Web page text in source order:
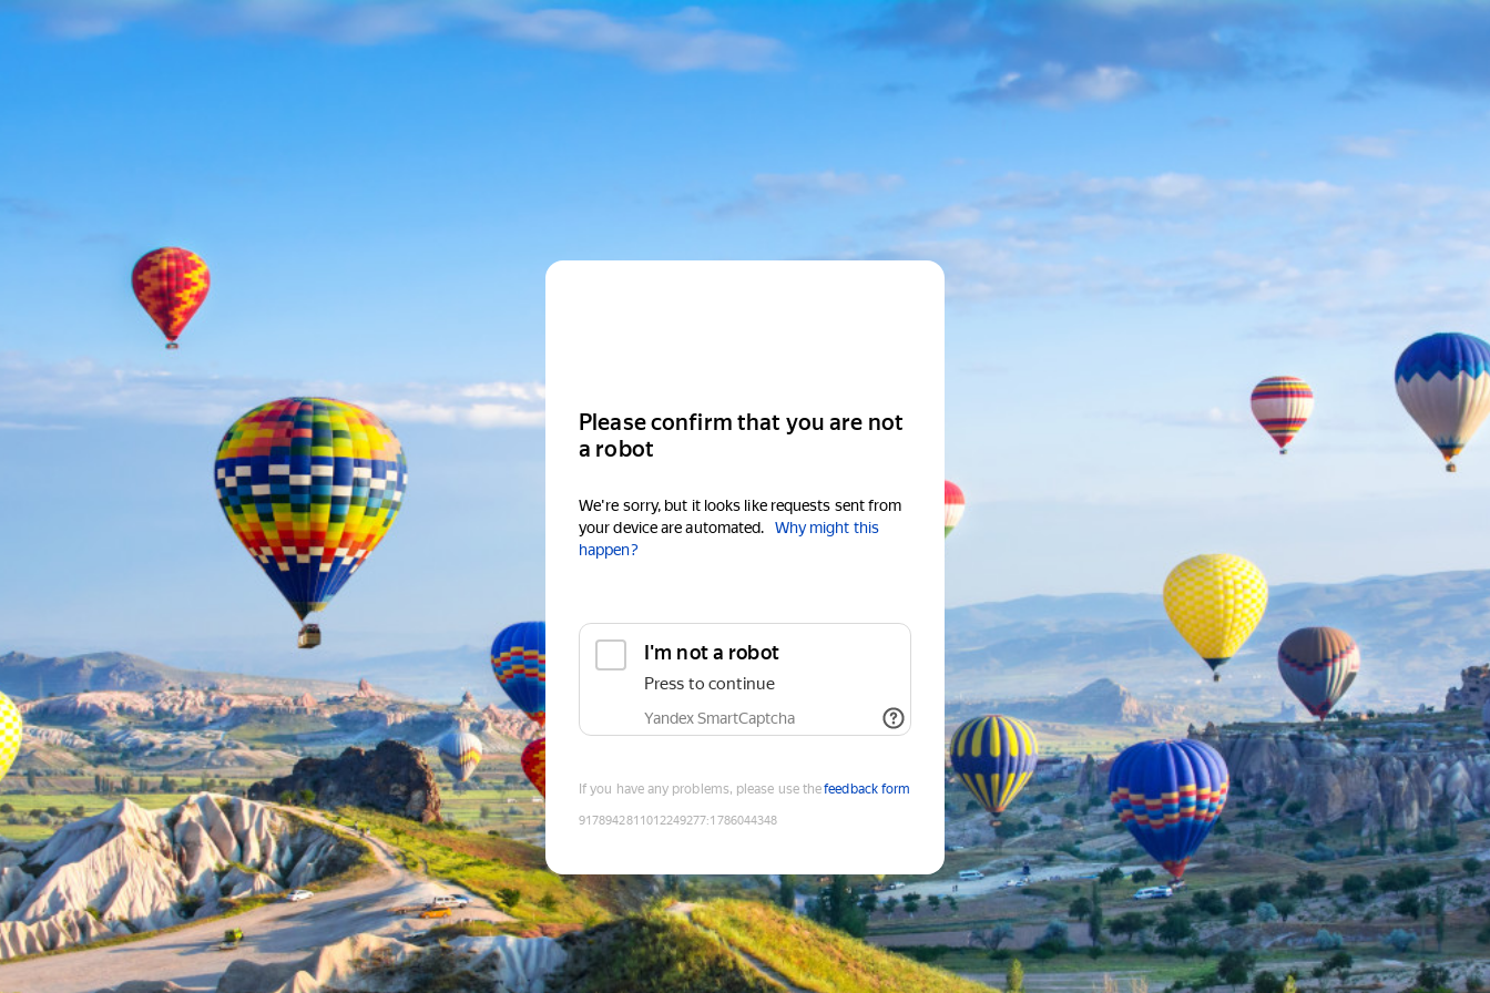
Please confirm that you are not
a robot
We're sorry, but it looks like requests sent from
your device are automated.
Why might this
happen?
I'm not a robot
Press to continue
Yandex SmartCaptcha
If you have any problems, please use thefeedback form
9178942811012249277:1786044348